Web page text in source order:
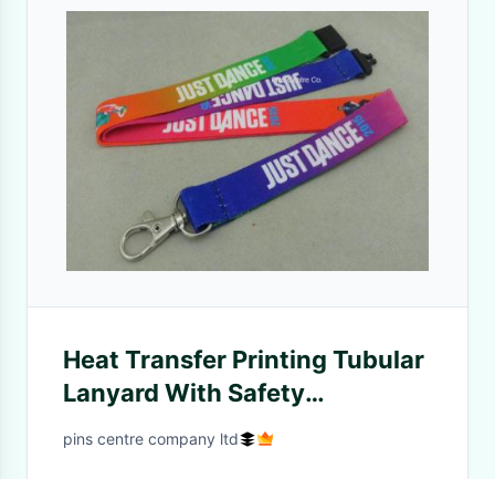
Heat Transfer Printing Tubular
Lanyard With Safety
Breakaway Plastic Clip
pins centre company ltd